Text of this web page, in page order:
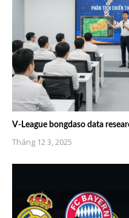
V-League bongdaso data
Tháng 12 3, 2025